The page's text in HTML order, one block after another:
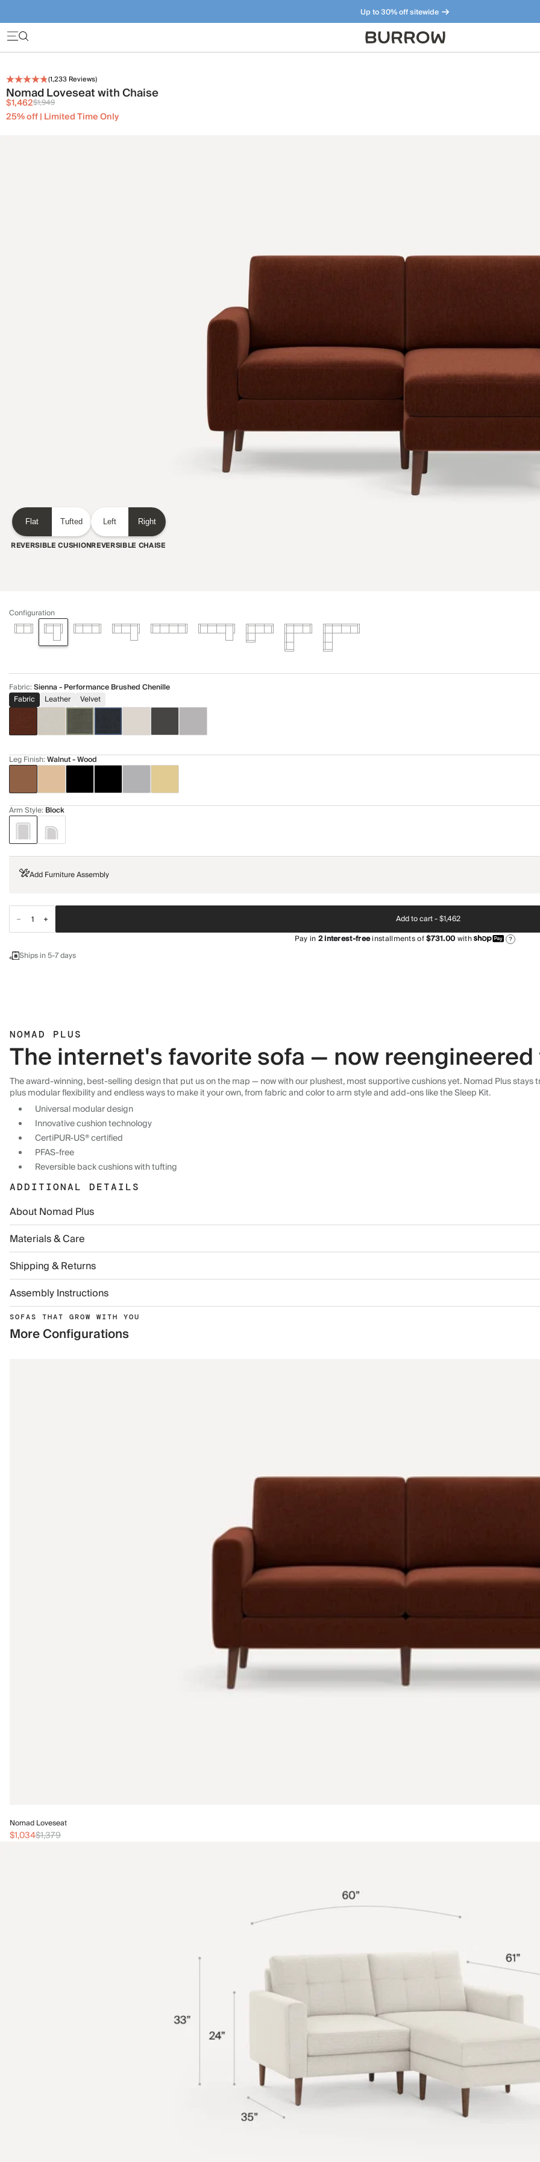
Up to 30% off sitewide
Furniture that just makes sense. Meet our bestsellers.
(1,233 Reviews)
Nomad Loveseat with Chaise
$1,462$1,949
25% off | Limited Time Only
Flat Tufted
REVERSIBLE CUSHION
Left Right
REVERSIBLE CHAISE
Configuration
Fabric:Sienna - Performance Brushed Chenille
Fabric
Leather Velvet
Leg Finish:Walnut - Wood
Arm Style: Block
Add Furniture Assembly
Add to cart -$1,462
Pay in2interest-freeinstallments of$731.00with ?
Ships in 5-7 days
NOMAD PLUS
The internet's favorite sofa — now
The award-winning, best-selling design that put us on the map — now with our plushest, most supportive cushions yet. Nomad Plus
plus modular flexibility and endless ways to make it your own, from fabric and color to arm style and add-ons like the Sleep Kit.
Universal modular design
Innovative cushion technology
CertiPUR-US® certified
PFAS-free
Reversible back cushions with tufting
ADDITIONAL DETAILS
About Nomad Plus
Materials & Care
Shipping & Returns
Assembly Instructions
SOFAS THAT GROW WITH YOU
More Configurations
Nomad Loveseat
$1,034$1,379